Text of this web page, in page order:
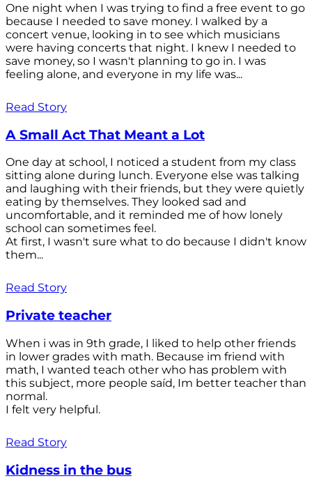
One night when I was trying to find a free event to go
because I needed to save money. I walked by a
concert venue, looking in to see which musicians
were having concerts that night. I knew I needed to
save money, so I wasn't planning to go in. I was
feeling alone, and everyone in my life was...
Read Story
A Small Act That Meant a Lot
One day at school, I noticed a student from my class
sitting alone during lunch. Everyone else was talking
and laughing with their friends, but they were quietly
eating by themselves. They looked sad and
uncomfortable, and it reminded me of how lonely
school can sometimes feel.
At first, I wasn't sure what to do because I didn't know
them...
Read Story
Private teacher
When i was in 9th grade, I liked to help other friends
in lower grades with math. Because im friend with
math, I wanted teach other who has problem with
this subject, more people saíd, Im better teacher than
normal.
I felt very helpful.
Read Story
Kidness in the bus